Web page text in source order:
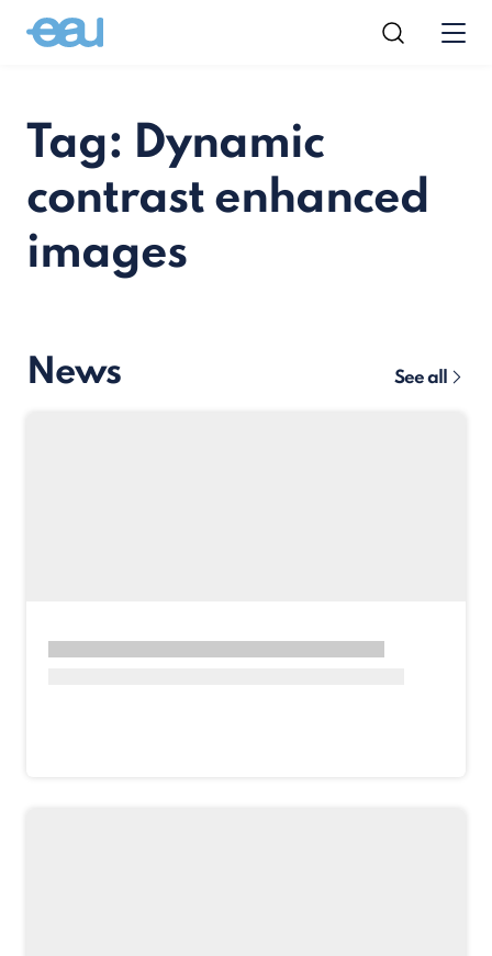
Tag: Dynamic
contrast enhanced
images
News See all